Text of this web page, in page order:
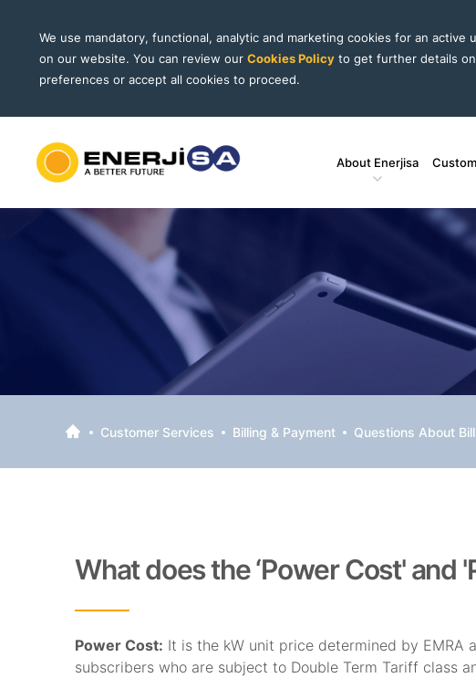
We use mandatory, functional, analytic and marketing cookies for an active
on our website. You can review our Cookies Policy to get further details
preferences or accept all cookies to proceed.
About Enerjisa
Customer Services Billing & Payment Questions About
What does the ‘Power Cost' and
Power Cost: It is the kW unit price determined by
subscribers who are subject to Double Term Tariff class